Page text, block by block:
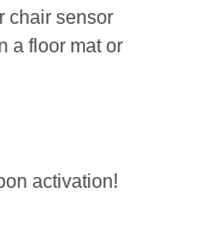
chair sensor
a floor mat or
activation!